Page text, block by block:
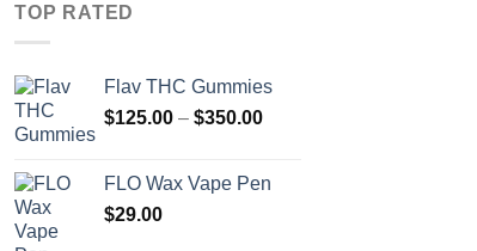
TOP RATED
Flav THC Gummies
$125.00 – $350.00Price
through
FLO Wax Vape Pen
$29.00